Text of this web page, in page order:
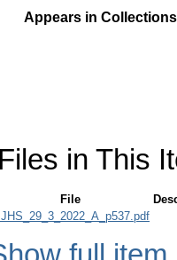
Appears in
Files in This
File